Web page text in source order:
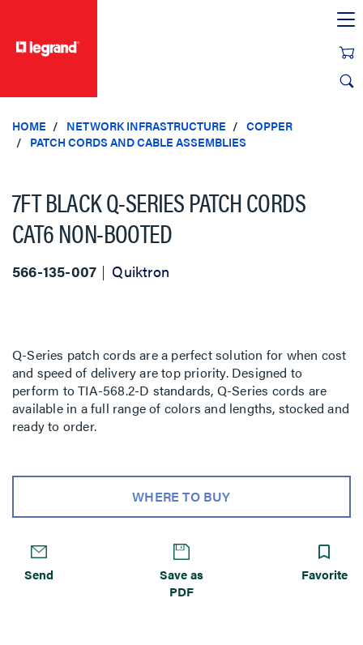
HOME NETWORK INFRASTRUCTURE
COPPER
PATCH CORDS AND CABLE ASSEMBLIES
7FT BLACK Q-SERIES PATCH CORDS
CAT6 NON-BOOTED
566-135-007 Quiktron
Q-Series patch cords are a perfect solution for when cost
and speed of delivery are top priority. Designed to
perform to TIA-568.2-D standards, Q-Series cords are
available in a full range of colors and lengths, stocked and
ready to order.
WHERE TO BUY
Send
Save as
PDF
Favorite